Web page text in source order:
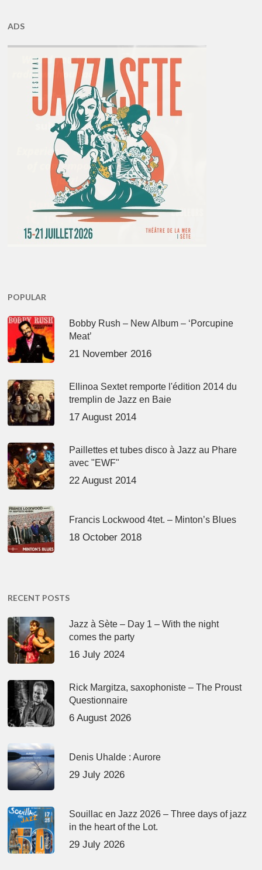
ADS
POPULAR
Bobby Rush – New Album – ‘Porcupine
Meat’
21 November 2016
Ellinoa Sextet remporte l'édition 2014 du
tremplin de Jazz en Baie
17 August 2014
Paillettes et tubes disco à Jazz au Phare
avec "EWF"
22 August 2014
Francis Lockwood 4tet. – Minton’s Blues
18 October 2018
RECENT POSTS
Jazz à Sète – Day 1 – With the night
comes the party
16 July 2024
Rick Margitza, saxophoniste – The Proust
Questionnaire
6 August 2026
Denis Uhalde : Aurore
29 July 2026
Souillac en Jazz 2026 – Three days of jazz
in the heart of the Lot.
29 July 2026